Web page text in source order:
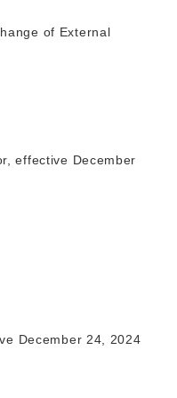
of External
effective December
December 24, 2024